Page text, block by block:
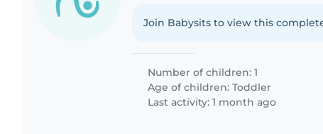
Join Babysits to view this
Number of children: 1
Age of children:Toddler
Last activity: 1 month ago